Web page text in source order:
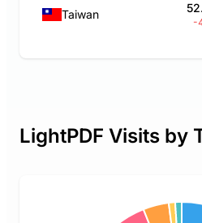
Taiwan
-
LightPDF Visits by